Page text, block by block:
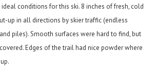
conditions for this ski. 8 inches of fresh, cold
up in all directions by skier traffic (endless
piles). Smooth surfaces were hard to find, but
Edges of the trail had nice powder where